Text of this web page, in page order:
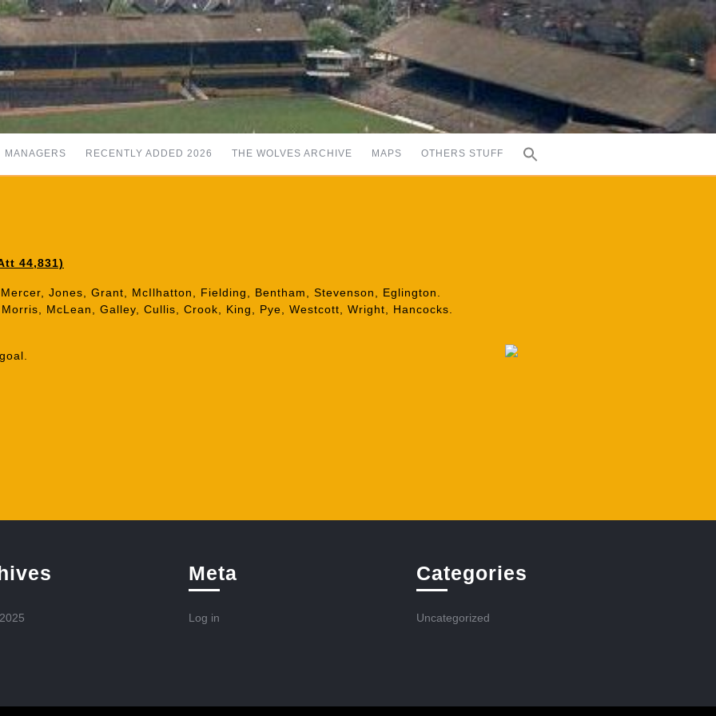
MANAGERS RECENTLY ADDED 2026 THE WOLVES ARCHIVE MAPS OTHERS STUFF
44,831)
Jones, Grant, McIlhatton, Fielding, Bentham, Stevenson, Eglington.
McLean, Galley, Cullis, Crook, King, Pye, Westcott, Wright, Hancocks.
Meta
Log in
Categories
Uncategorized